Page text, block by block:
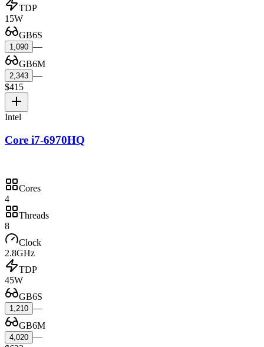
TDP
15W
GB6S
1,090 —
GB6M
2,343 —
$415
Intel
Core i7-6970HQ
Cores
4
Threads
8
Clock
2.8GHz
TDP
45W
GB6S
1,210 —
GB6M
4,020 —